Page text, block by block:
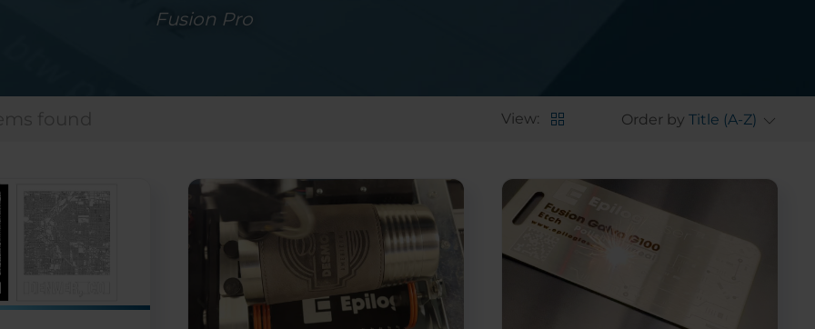
Fusion Pro
View: Order by Title (A-Z)